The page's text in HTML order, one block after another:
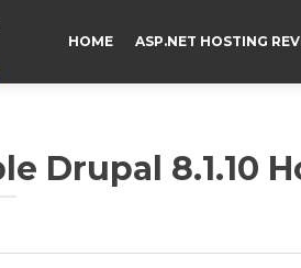
HOME ASP.NET HOSTING
Drupal 8.1.10